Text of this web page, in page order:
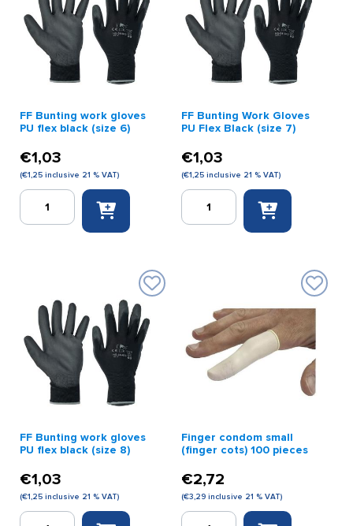
quantity
quantity
FF Bunting work gloves
PU flex black (size 6)
€1,03
(€1,25 inclusive 21 % VAT)
FF
Bunting
(size
quantity
FF Bunting Work Gloves
PU Flex Black (size 7)
€1,03
(€1,25 inclusive 21 % VAT)
FF
Bunting
quantity
FF Bunting work gloves
PU flex black (size 8)
€1,03
(€1,25 inclusive 21 % VAT)
FF
Finger condom small
(finger cots) 100 pieces
€2,72
(€3,29 inclusive 21 % VAT)
Finger